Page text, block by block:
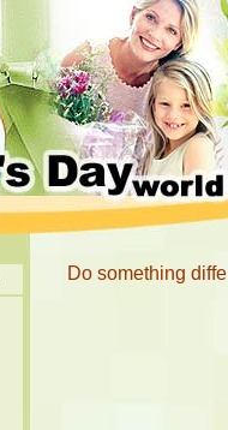
Do something